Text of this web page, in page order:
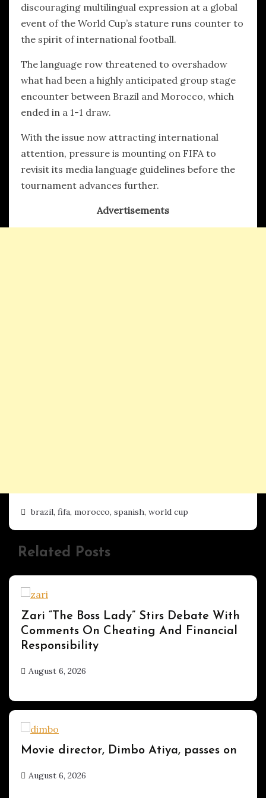
discouraging multilingual expression at a global
event of the World Cup’s stature runs counter to
the spirit of international football.
The language row threatened to overshadow
what had been a highly anticipated group stage
encounter between Brazil and Morocco, which
ended in a 1-1 draw.
With the issue now attracting international
attention, pressure is mounting on FIFA to
revisit its media language guidelines before the
tournament advances further.
Advertisements
brazil, fifa, morocco, spanish, world cup
Related Posts
ENTERTAINMENT
Zari “The Boss Lady” Stirs Debate With
Comments On Cheating And Financial
Responsibility
August 6, 2026
ENTERTAINMENT
Movie director, Dimbo Atiya, passes on
August 6, 2026